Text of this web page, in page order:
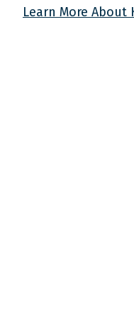
Learn More About